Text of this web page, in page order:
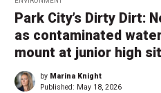
Park City’s Dirty Dirt:
as contaminated
mount at junior high
by Marina Knight
Published: May 18, 2026